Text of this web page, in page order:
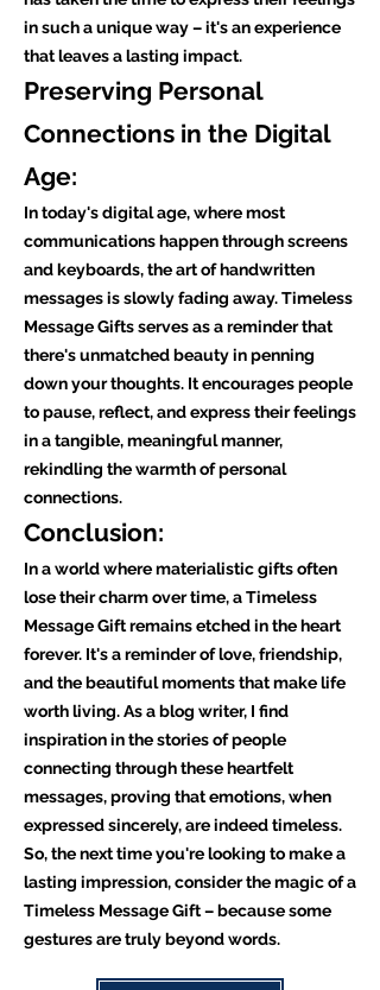
in such a unique way – it's an experience
that leaves a lasting impact.
Preserving Personal
Connections in the Digital
Age:
In today's digital age, where most
communications happen through screens
and keyboards, the art of handwritten
messages is slowly fading away. Timeless
Message Gifts serves as a reminder that
there's unmatched beauty in penning
down your thoughts. It encourages people
to pause, reflect, and express their feelings
in a tangible, meaningful manner,
rekindling the warmth of personal
connections.
Conclusion:
In a world where materialistic gifts often
lose their charm over time, a Timeless
Message Gift remains etched in the heart
forever. It's a reminder of love, friendship,
and the beautiful moments that make life
worth living. As a blog writer, I find
inspiration in the stories of people
connecting through these heartfelt
messages, proving that emotions, when
expressed sincerely, are indeed timeless.
So, the next time you're looking to make a
lasting impression, consider the magic of a
Timeless Message Gift – because some
gestures are truly beyond words.